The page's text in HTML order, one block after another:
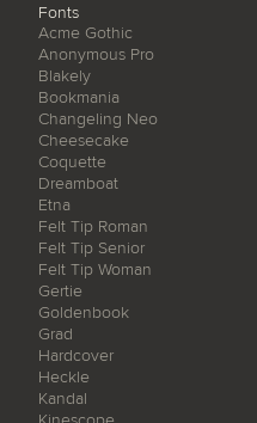
Fonts
Acme Gothic
Anonymous Pro
Blakely
Bookmania
Changeling Neo
Cheesecake
Coquette
Dreamboat
Etna
Felt Tip Roman
Felt Tip Senior
Felt Tip Woman
Gertie
Goldenbook
Grad
Hardcover
Heckle
Kandal